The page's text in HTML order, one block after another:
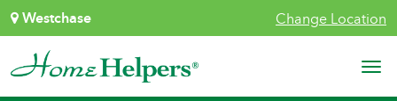
Skip to content
Westchase Change Location
Main Navigation